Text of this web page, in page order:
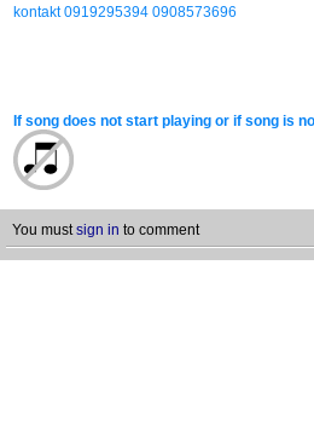
kontakt 0919295394 0908573696
If song does not start playing or if song is
You mustsign in to comment